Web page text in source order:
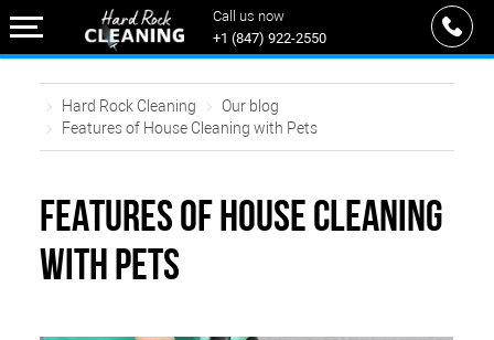
Call us now
+1 (847) 922-2550
Hard Rock Cleaning
Our blog
Features of House Cleaning with Pets
FEATURES OF HOUSE CLEANING
WITH PETS